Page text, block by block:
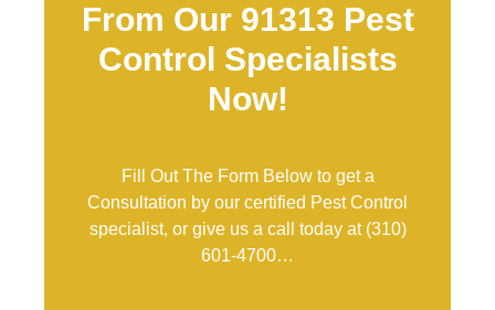
From Our 91313 Pest
Control Specialists
Now!
Fill Out The Form Below to get a
Consultation by our certified Pest Control
specialist, or give us a call today at (310)
601-4700…